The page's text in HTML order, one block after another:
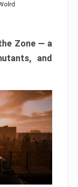
Zone — a
and